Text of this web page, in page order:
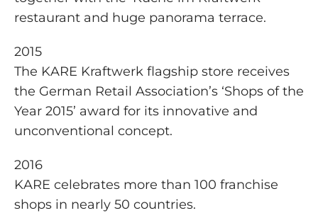
restaurant and huge panorama terrace.
2015
The KARE Kraftwerk flagship store receives
the German Retail Association’s ‘Shops of the
Year 2015’ award for its innovative and
unconventional concept.
2016
KARE celebrates more than 100 franchise
shops in nearly 50 countries.